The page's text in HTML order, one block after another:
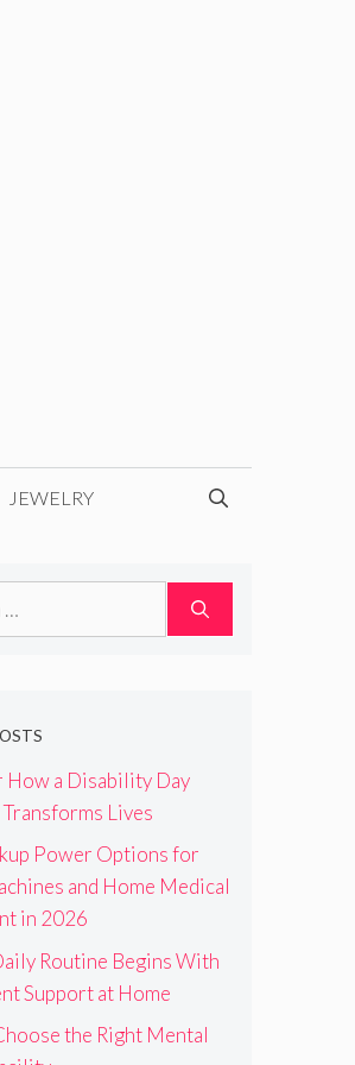
JEWELRY
How a Disability Day
Lives
Power Options for
and Home Medical
in 2026
Routine Begins With
Support at Home
the Right Mental